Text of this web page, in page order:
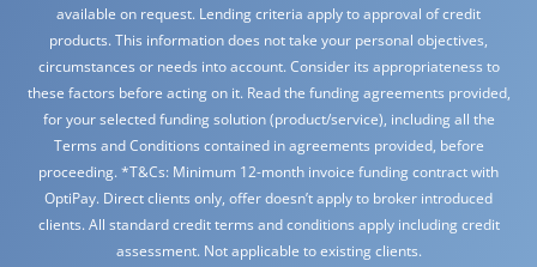
available on request. Lending criteria apply to approval of credit
products. This information does not take your personal objectives,
circumstances or needs into account. Consider its appropriateness to
these factors before acting on it. Read the funding agreements provided,
for your selected funding solution (product/service), including all the
Terms and Conditions contained in agreements provided, before
proceeding. *T&Cs: Minimum 12-month invoice funding contract with
OptiPay. Direct clients only, offer doesn’t apply to broker introduced
clients. All standard credit terms and conditions apply including credit
assessment. Not applicable to existing clients.